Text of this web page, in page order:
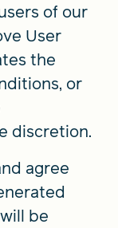
of our
User
the
or
discretion.
agree
be